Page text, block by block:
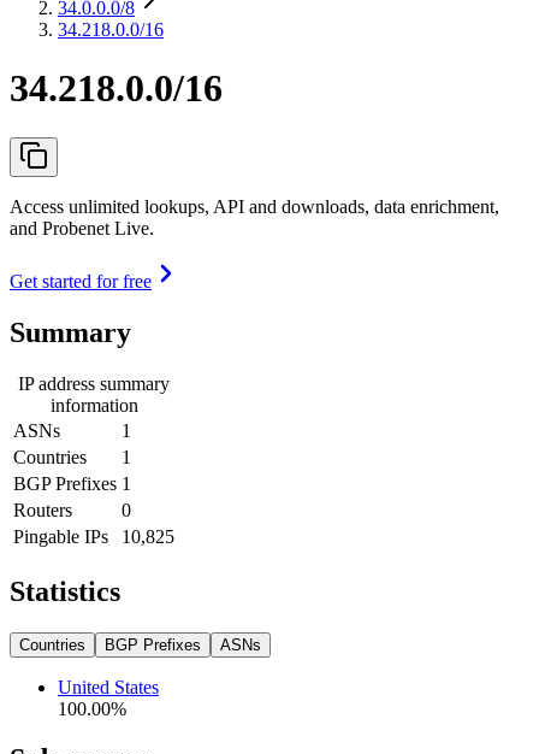
34.0.0.0/8
34.218.0.0/16
34.218.0.0/16
Access unlimited lookups, API and downloads, data enrichment,
and Probenet Live.
Get started for free
Summary
IP address summary
information
ASNs
1
Countries
1
BGP Prefixes 1
Routers
0
Pingable IPs
10,825
Statistics
Countries BGP Prefixes ASNs
United States
100.00%